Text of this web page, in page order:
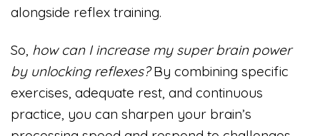
alongside reflex training.
So, how can I increase my super brain power
by unlocking reflexes?By combining specific
exercises, adequate rest, and continuous
practice, you can sharpen your brain’s